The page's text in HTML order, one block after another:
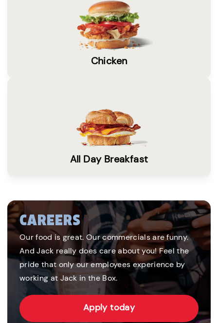
Chicken
All Day Breakfast
CAREERS
Our food is great. Our commercials are funny.
And Jack really does care about you! Feel the
pride that only our employees experience by
working at Jack in the Box.
Apply today